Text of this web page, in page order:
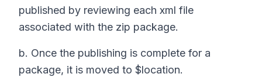
published by reviewing each xml file
associated with the zip package.
b. Once the publishing is complete for a
package, it is moved to $location.